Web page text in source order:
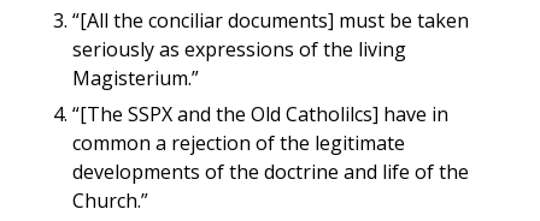
“[All the conciliar documents] must be taken
seriously as expressions of the living
Magisterium.”
“[The SSPX and the Old Catholilcs] have in
common a rejection of the legitimate
developments of the doctrine and life of the
Church.”